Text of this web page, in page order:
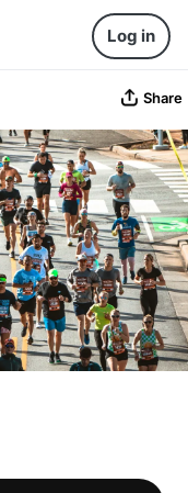
Log in
Share